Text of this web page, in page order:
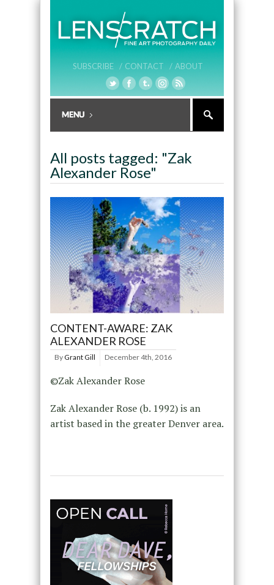
SUBSCRIBE / CONTACT / ABOUT
All posts tagged: "Zak
Alexander Rose"
CONTENT-AWARE: ZAK
ALEXANDER ROSE
By Grant Gill December 4th, 2016
©Zak Alexander Rose
Zak Alexander Rose (b. 1992) is an
artist based in the greater Denver area.